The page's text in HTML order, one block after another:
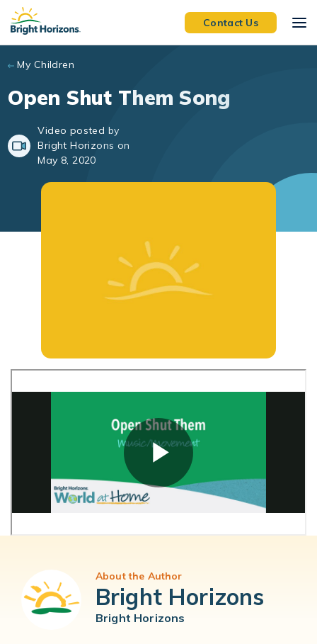
Skip to main content
Contact Us
My Children
Open Shut Them Song
Video posted by
Bright Horizons on
May 8, 2020
About the Author
Bright Horizons
Bright Horizons